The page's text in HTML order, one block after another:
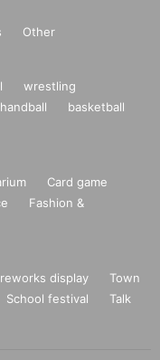
Other
wrestling
handball
basketball
Card game
Fashion &
display
Town
School festival
Talk